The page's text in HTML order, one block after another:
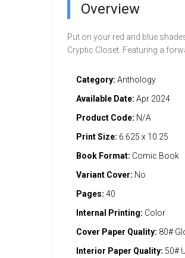
Overview
Put on your red and blue
Cryptic Closet. Featuring a
Category: Anthology
Available Date: Apr 2024
Product Code: N/A
Print Size: 6.625 x 10.25
Book Format: Comic Book
Variant Cover: No
Pages: 40
Internal Printing: Color
Cover Paper Quality: 80#
Interior Paper Quality: 50#